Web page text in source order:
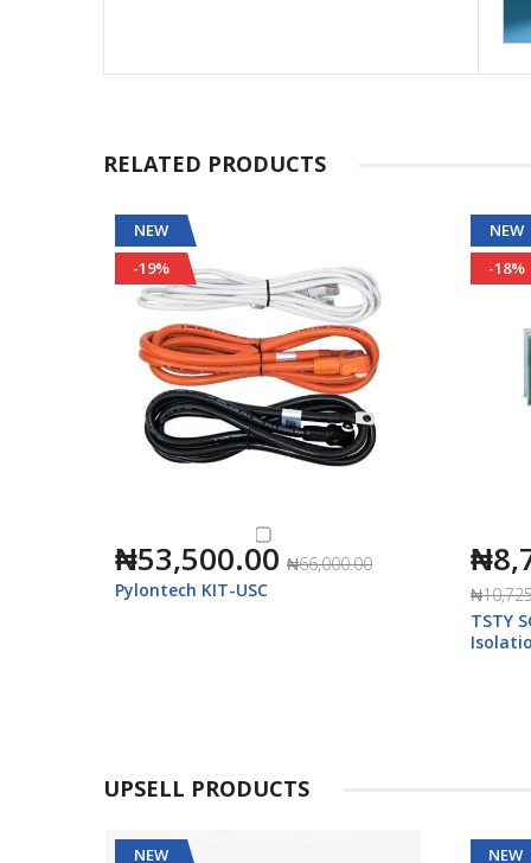
RELATED PRODUCTS
NEW
-19%
₦53,500.00 ₦66,000.00
Pylontech KIT-USC
NEW
-18%
TSTY
UPSELL PRODUCTS
NEW
NEW